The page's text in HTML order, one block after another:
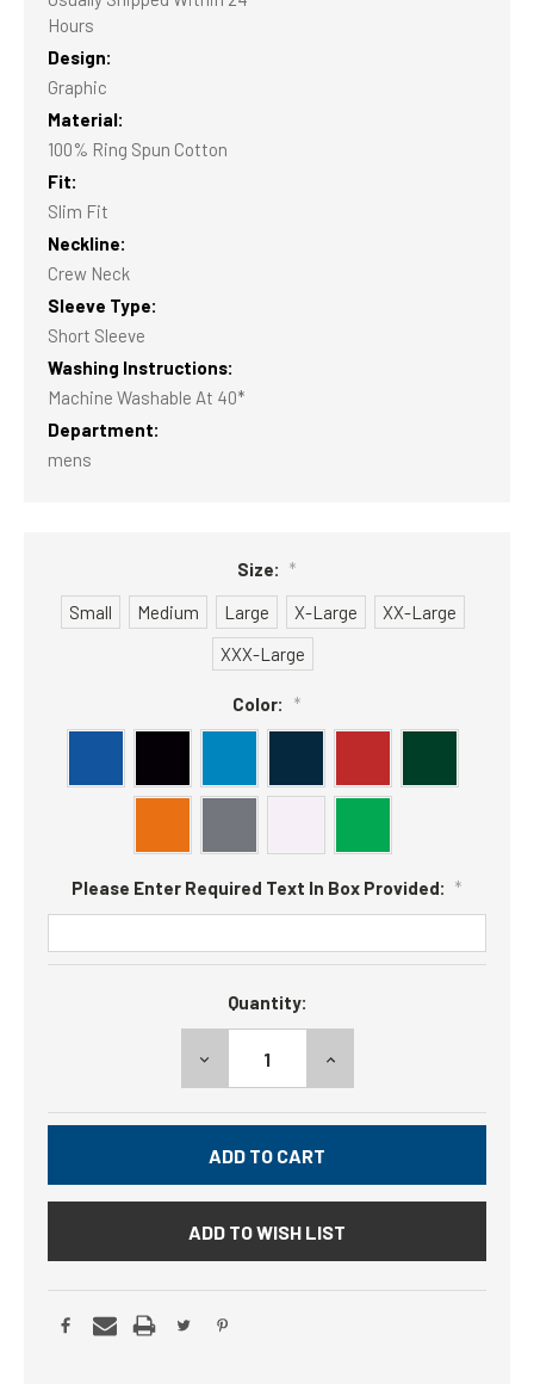
Hours
Design:
Graphic
Material:
100% Ring Spun Cotton
Fit:
Slim Fit
Neckline:
Crew Neck
Sleeve Type:
Short Sleeve
Washing Instructions:
Machine Washable At 40*
Department:
mens
Size: *
Small
Medium Large X-Large
XX-Large
XXX-Large
Color: *
Please Enter Required Text In Box Provided: *
Quantity:
DECREASE
QUANTITY:
INCREASE
ADD TO WISH LIST